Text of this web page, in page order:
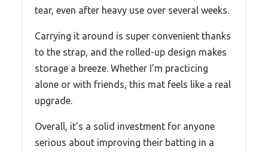
tear, even after heavy use over several weeks.
Carrying it around is super convenient thanks
to the strap, and the rolled-up design makes
storage a breeze. Whether I’m practicing
alone or with friends, this mat feels like a real
upgrade.
Overall, it’s a solid investment for anyone
serious about improving their batting in a